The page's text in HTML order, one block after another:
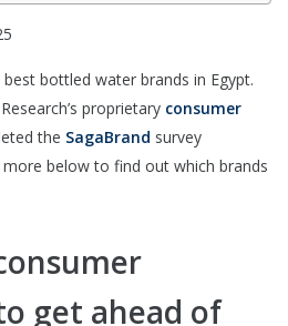
bottled water brands in Egypt.
proprietary consumer
the SagaBrand survey
below to find out which brands
get ahead of